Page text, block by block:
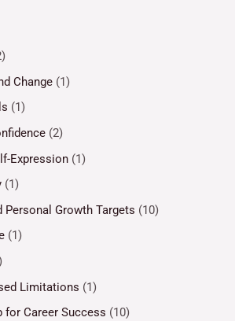
Change (1)
(1)
(2)
Expression (1)
(1)
Personal Growth Targets (10)
(1)
Limitations (1)
for Career Success (10)